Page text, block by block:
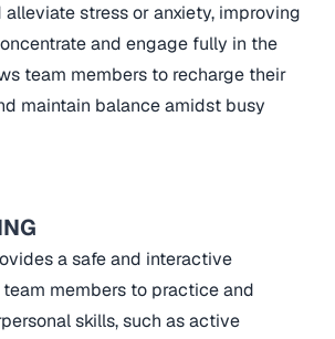
stress or anxiety, improving
and engage fully in the
team members to recharge their
maintain balance amidst busy
a safe and interactive
members to practice and
skills, such as active